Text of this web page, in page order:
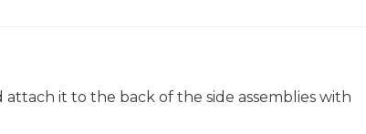
attach it to the back of the side assemblies with